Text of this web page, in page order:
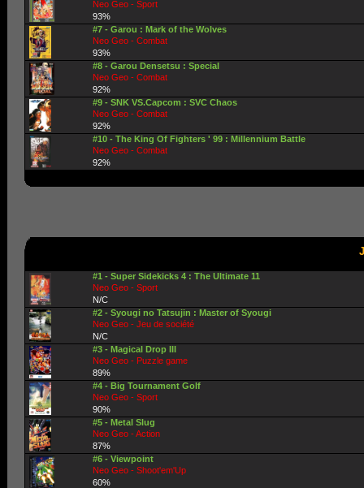
Neo Geo - Sport
93%
#7 - Garou : Mark of the Wolves
Neo Geo - Combat
93%
#8 - Garou Densetsu : Special
Neo Geo - Combat
92%
#9 - SNK VS.Capcom : SVC Chaos
Neo Geo - Combat
92%
#10 - The King Of Fighters ' 99 : Millennium Battle
Neo Geo - Combat
92%
#1 - Super Sidekicks 4 : The Ultimate 11
Neo Geo - Sport
N/C
#2 - Syougi no Tatsujin : Master of Syougi
Neo Geo - Jeu de société
N/C
#3 - Magical Drop III
Neo Geo - Puzzle game
89%
#4 - Big Tournament Golf
Neo Geo - Sport
90%
#5 - Metal Slug
Neo Geo - Action
87%
#6 - Viewpoint
Neo Geo - Shoot'em'Up
60%